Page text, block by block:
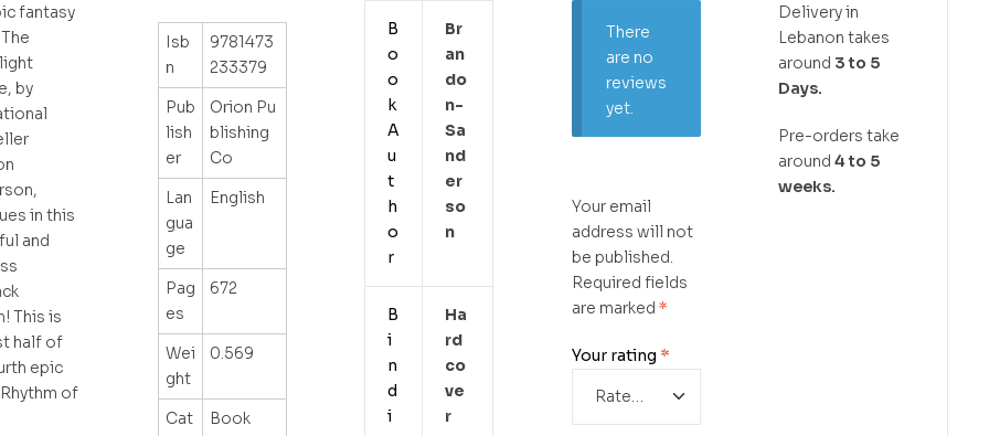
fantasy
by
in this
and
This is
half of
epic
of
Isb
n
9781473
233379
Pub
lish
er
Orion Pu
blishing
Co
Lan
gua
ge
English
Pag
es
672
Wei
ght
0.569
Cat
Book
B
o
o
k
A
u
t
h
o
r
Br
An
Do
N-
Sa
Nd
Er
So
N
B
i
n
d
i
Ha
Rd
Co
Ve
R
There
are no
reviews
yet.
Your email
address will not
be published.
Required fields
are marked *
Your rating *
Delivery in
Lebanon takes
around 3 to 5
Days.
Pre-orders take
around4 to 5
weeks.